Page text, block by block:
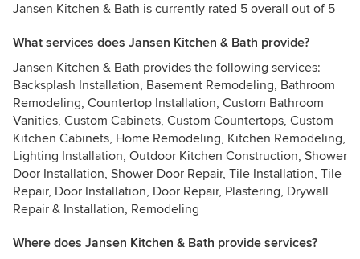
Jansen Kitchen & Bath is currently rated 5 overall out of 5
What services does Jansen Kitchen & Bath provide?
Jansen Kitchen & Bath provides the following services:
Backsplash Installation, Basement Remodeling, Bathroom
Remodeling, Countertop Installation, Custom Bathroom
Vanities, Custom Cabinets, Custom Countertops, Custom
Kitchen Cabinets, Home Remodeling, Kitchen Remodeling,
Lighting Installation, Outdoor Kitchen Construction, Shower
Door Installation, Shower Door Repair, Tile Installation, Tile
Repair, Door Installation, Door Repair, Plastering, Drywall
Repair & Installation, Remodeling
Where does Jansen Kitchen & Bath provide services?